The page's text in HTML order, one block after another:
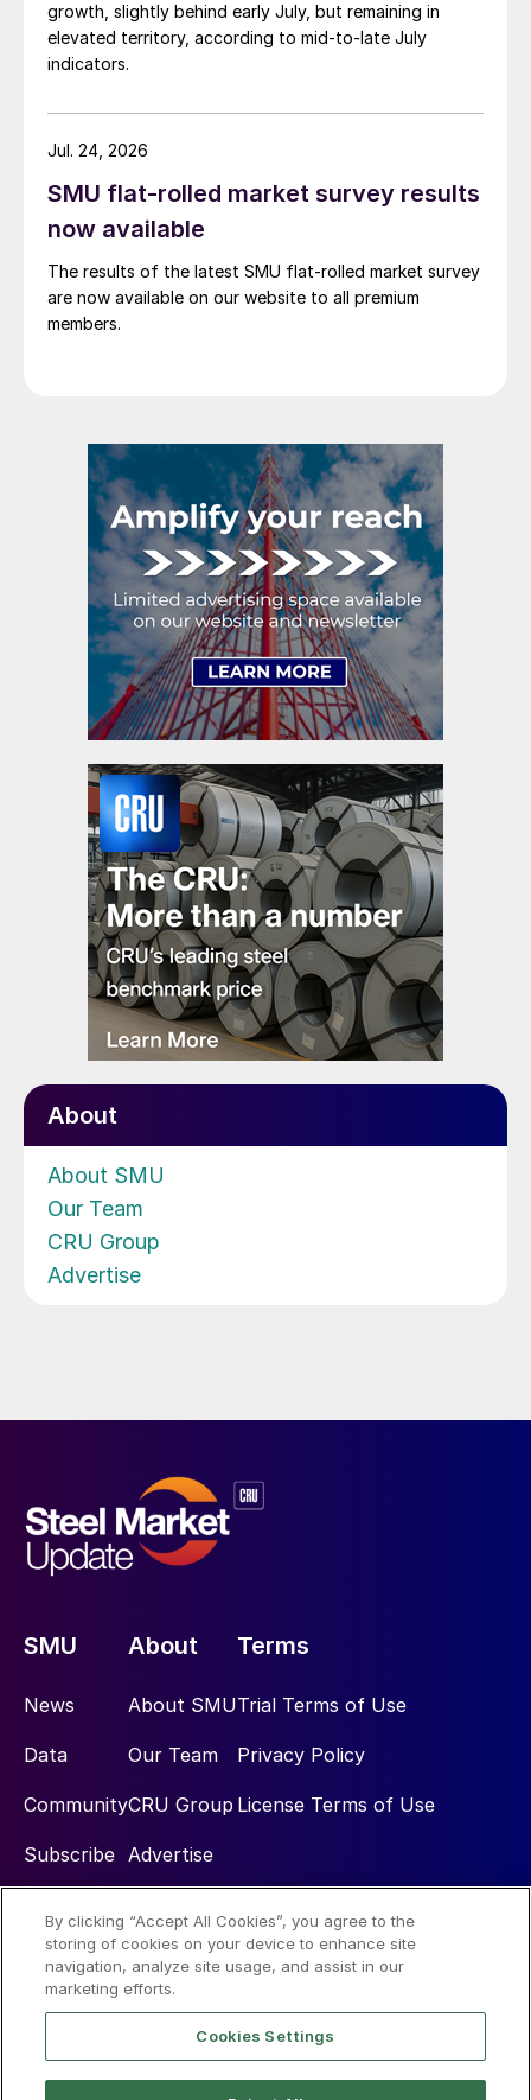
growth, slightly behind early July, but remaining in
elevated territory, according to mid-to-late July
indicators.
SMU flat-rolled market survey results
now available
The results of the latest SMU flat-rolled market survey
are now available on our website to all premium
members.
Jul. 24, 2026
About
About SMU
Our Team
CRU Group
Advertise
SMU
News
Data
Community
Subscribe
About
About SMU
Our Team
CRU Group
Advertise
Terms
Trial Terms of Use
Privacy Policy
License Terms of Use
Social
By clicking “Accept All Cookies”, you agree to the
storing of cookies on your device to enhance site
navigation, analyze site usage, and assist in our
marketing efforts.
Cookies Settings